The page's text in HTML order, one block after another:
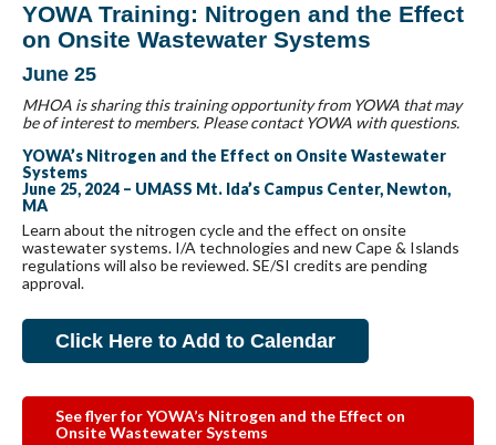
YOWA Training: Nitrogen and the Effect
on Onsite Wastewater Systems
June 25
MHOA is sharing this training opportunity from YOWA that may
be of interest to members. Please contact YOWA with questions.
YOWA’s Nitrogen and the Effect on Onsite Wastewater
Systems
June 25, 2024 – UMASS Mt. Ida’s Campus Center, Newton,
MA
Learn about the nitrogen cycle and the effect on onsite
wastewater systems. I/A technologies and new Cape & Islands
regulations will also be reviewed. SE/SI credits are pending
approval.
Click Here to Add to Calendar
See flyer for YOWA’s Nitrogen and the Effect on
Onsite Wastewater Systems